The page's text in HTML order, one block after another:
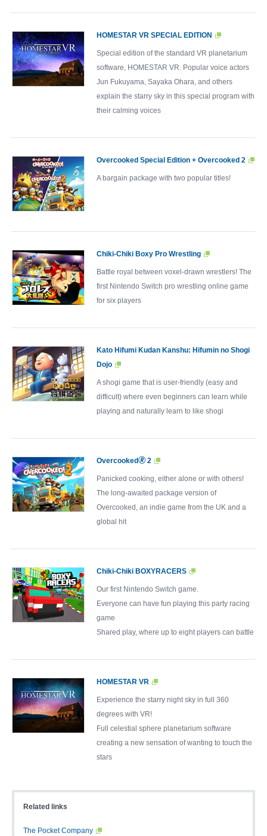
HOMESTAR VR SPECIAL EDITION
Special edition of the standard VR planetarium
software, HOMESTAR VR. Popular voice actors
Jun Fukuyama, Sayaka Ohara, and others
explain the starry sky in this special program with
their calming voices
Overcooked Special Edition + Overcooked 2
A bargain package with two popular titles!
Chiki-Chiki Boxy Pro Wrestling
Battle royal between voxel-drawn wrestlers! The
first Nintendo Switch pro wrestling online game
for six players
Kato Hifumi Kudan Kanshu: Hifumin no Shogi
Dojo
A shogi game that is user-friendly (easy and
difficult) where even beginners can learn while
playing and naturally learn to like shogi
Overcooked🄬 2
Panicked cooking, either alone or with others!
The long-awaited package version of
Overcooked, an indie game from the UK and a
global hit
Chiki-Chiki BOXYRACERS
Our first Nintendo Switch game.
Everyone can have fun playing this party racing
game
Shared play, where up to eight players can battle
HOMESTAR VR
Experience the starry night sky in full 360
degrees with VR!
Full celestial sphere planetarium software
creating a new sensation of wanting to touch the
stars
Related links
The Pocket Company